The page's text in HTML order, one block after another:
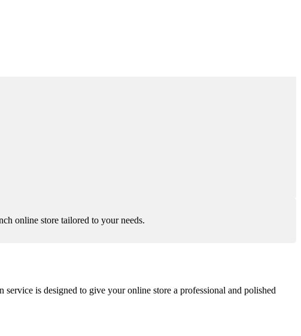
online store tailored to your needs.
is designed to give your online store a professional and polished